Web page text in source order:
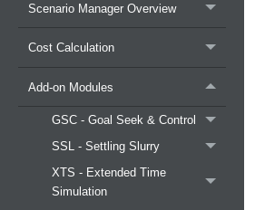
Scenario Manager Overview
Cost Calculation
Add-on Modules
GSC - Goal Seek & Control
SSL - Settling Slurry
XTS - Extended Time
Simulation